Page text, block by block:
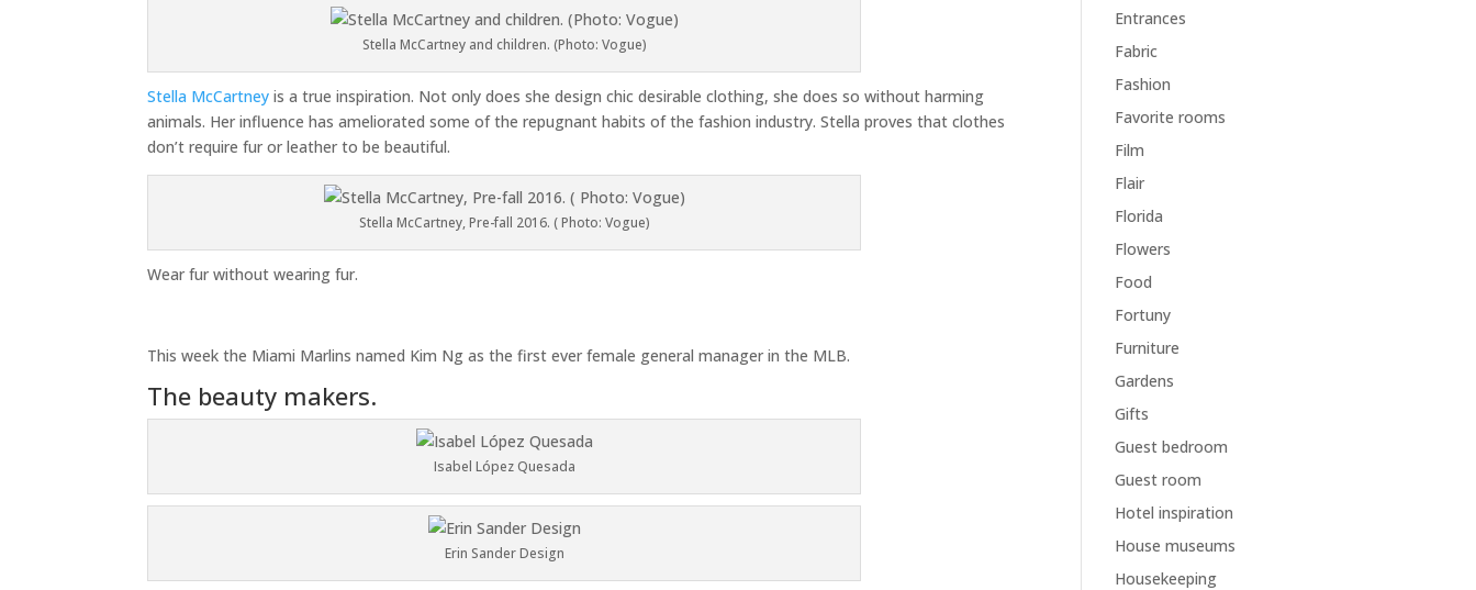
Stella McCartney and children. (Photo: Vogue)
Stella McCartney is a true inspiration. Not only does she design chic desirable clothing, she does so without harming
animals. Her influence has ameliorated some of the repugnant habits of the fashion industry. Stella proves that clothes
don’t require fur or leather to be beautiful.
Stella McCartney, Pre-fall 2016. ( Photo: Vogue)
Wear fur without wearing fur.
This week the Miami Marlins named Kim Ng as the first ever female general manager in the MLB.
The beauty makers.
Isabel López Quesada
Erin Sander Design
Entrances
Fabric
Fashion
Favorite rooms
Film
Flair
Florida
Flowers
Food
Fortuny
Furniture
Gardens
Gifts
Guest bedroom
Guest room
Hotel inspiration
House museums
Housekeeping